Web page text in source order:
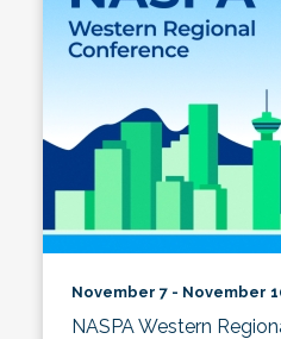
November 7 - November
NASPA Western